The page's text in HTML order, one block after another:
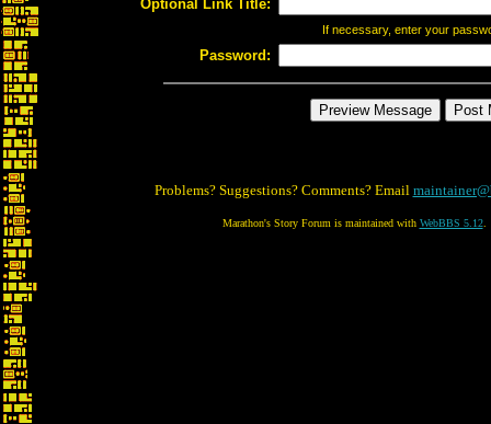
Optional Link Title:
If necessary, enter your
Password:
Problems? Suggestions? Comments? Email
Marathon's Story Forum is maintained with WebBBS 5.12.